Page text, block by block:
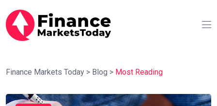
Finance Markets Today > Blog > Most Reading